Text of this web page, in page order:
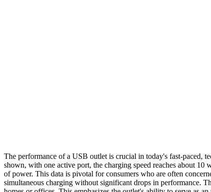
The performance of a USB outlet is crucial in today's fast-paced,
shown, with one active port, the charging speed reaches about
of power. This data is pivotal for consumers who are often
simultaneous charging without significant drops in performance.